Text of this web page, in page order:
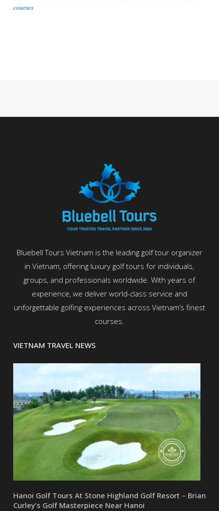
courses
Bluebell Tours Vietnam is the leading golf tour organizer
in Vietnam, offering luxury golf tours for individuals,
groups, and professionals worldwide. With years of
experience, we deliver world-class service and
unforgettable golfing experiences across Vietnam’s finest
courses.
VIETNAM TRAVEL NEWS
Hanoi Golf Tours At Stone Highland Golf Resort – Brian
Curley’s Golf Masterpiece Near Hanoi